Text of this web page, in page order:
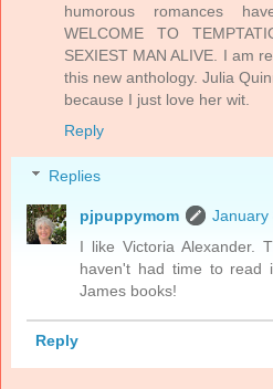
humorous romances
WELCOME TO
SEXIEST MAN ALIVE. I am
this new anthology. Julia
because I just love her wit.
Reply
Replies
pjpuppymom
January
I like Victoria Alexander.
haven't had time to read
James books!
Reply